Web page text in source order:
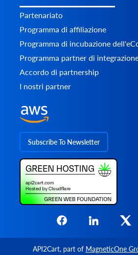
Partenariato
Programma di affiliazione
Programma di incubazione
Programma partner di
Accordo di partnership
I nostri partner
Subscribe To Newsletter
API2Cart, part of MagneticOne